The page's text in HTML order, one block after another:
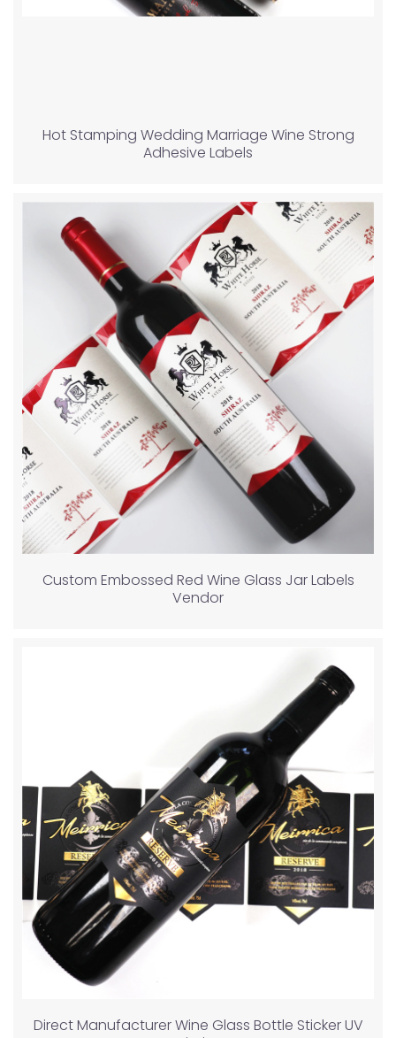
Hot Stamping Wedding Marriage Wine Strong
Adhesive Labels
Custom Embossed Red Wine Glass Jar Labels
Vendor
Direct Manufacturer Wine Glass Bottle Sticker UV